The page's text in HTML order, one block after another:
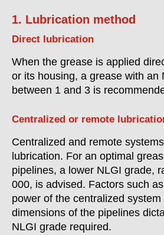
1. Lubrication method
Direct lubrication
When the grease is applied
or its housing, a grease with an
between 1 and 3 is
Centralized or remote
Centralized and remote
lubrication. For an optimal
pipelines, a lower NLGI grade,
000, is advised. Factors such
power of the centralized system
dimensions of the pipelines
NLGI grade required.